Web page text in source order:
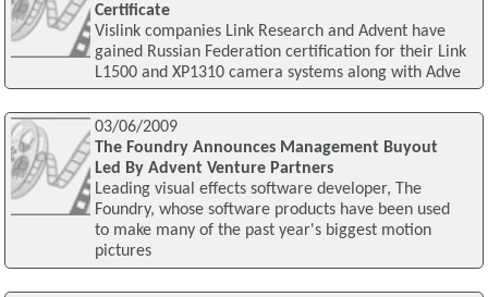
Certificate
Vislink companies Link Research and Advent have
gained Russian Federation certification for their Link
L1500 and XP1310 camera systems along with Adve
03/06/2009
The Foundry Announces Management Buyout
Led By Advent Venture Partners
Leading visual effects software developer, The
Foundry, whose software products have been used
to make many of the past year's biggest motion
pictures